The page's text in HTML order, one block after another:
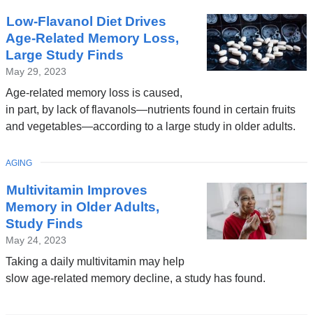
Low-Flavanol Diet Drives
Age-Related Memory Loss,
Large Study Finds
May 29, 2023
Age-related memory loss is caused,
in part, by lack of flavanols—nutrients found in certain fruits
and vegetables—according to a large study in older adults.
Multivitamin Improves
Memory in Older Adults,
Study Finds
May 24, 2023
Taking a daily multivitamin may help
slow age-related memory decline, a study has found.
TOPIC
AGING